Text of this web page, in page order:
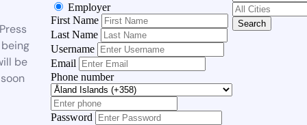
be
Employer
First Name
Last Name
Username
Email
Phone number
Password
Search